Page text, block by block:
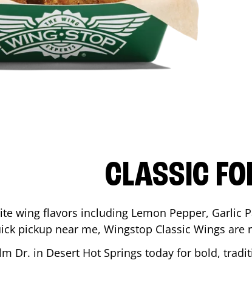
CLASSIC
wing flavors including Lemon Pepper,
pickup near me, Wingstop Classic Wings are
Dr. in Desert Hot Springs today for bold,